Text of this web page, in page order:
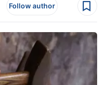
Follow author